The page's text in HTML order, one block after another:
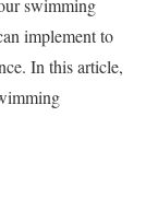
implement to
In this article,